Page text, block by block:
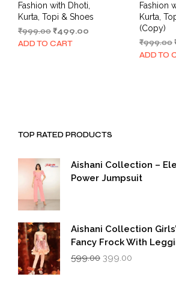
Fashion with Dhoti,
Kurta, Topi & Shoes
₹999.00Original
price
₹499.00
ADD TO CART
Fashion
Kurta,
(Copy)
₹999.00
ADD TO
TOP RATED PRODUCTS
Aishani Collection –
Power Jumpsuit
Aishani Collection
Fancy Frock With
599.00 Original
399.00